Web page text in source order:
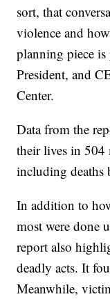
sort, that
violence and
planning piece
President, and
Center.
Data from the
their lives in 504
including deaths
In addition to
most were done
report also
deadly acts. It
Meanwhile,